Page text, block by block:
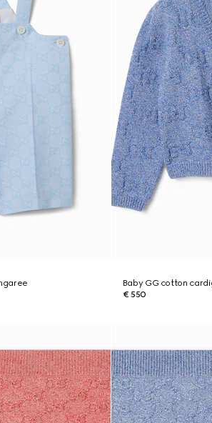
Baby GG cotton
€ 550